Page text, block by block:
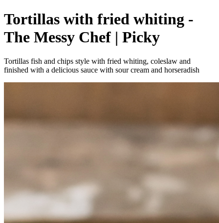
Tortillas with fried whiting -
The Messy Chef | Picky
Tortillas fish and chips style with fried whiting, coleslaw and
finished with a delicious sauce with sour cream and horseradish